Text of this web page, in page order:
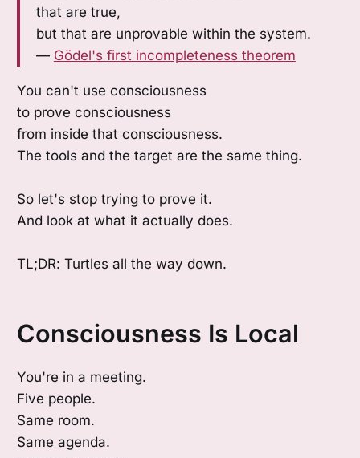
that are true,
but that are unprovable within the system.
— Gödel's first incompleteness theorem
You can't use consciousness
to prove consciousness
from inside that consciousness.
The tools and the target are the same thing.
So let's stop trying to prove it.
And look at what it actually does.
TL;DR: Turtles all the way down.
Consciousness Is Local
You're in a meeting.
Five people.
Same room.
Same agenda.